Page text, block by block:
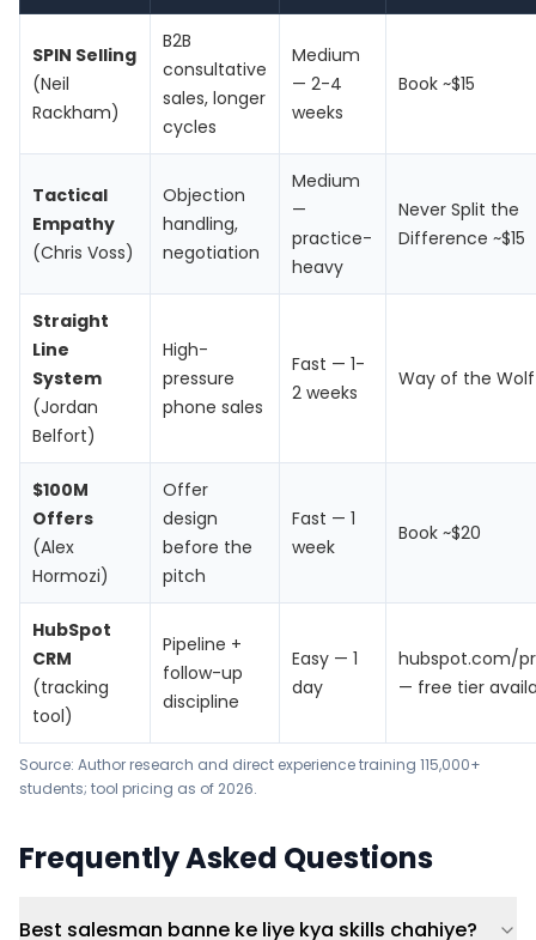
SPIN Selling
(Neil
Rackham)
B2B
consultative
sales, longer
cycles
Medium
— 2-4
weeks
Book ~$15
Tactical
Empathy
(Chris Voss)
Objection
handling,
negotiation
Medium
—
practice-
heavy
Never Split the
Difference ~$15
Straight
Line
System
(Jordan
Belfort)
High-
pressure
phone sales
Fast — 1-
2 weeks
Way of the Wolf
$100M
Offers
(Alex
Hormozi)
Offer
design
before the
pitch
Fast — 1
week
Book ~$20
HubSpot
CRM
(tracking
tool)
Pipeline +
follow-up
discipline
Easy — 1
day
hubspot.com/
— free tier
Source: Author research and direct experience training 115,000+
students; tool pricing as of 2026.
Frequently Asked Questions
Best salesman banne ke liye kya skills chahiye?